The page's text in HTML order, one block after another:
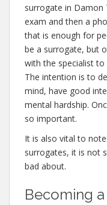
surrogate in Damon
exam and then a
that is enough for
be a surrogate, but
with the specialist
The intention is to
mind, have good
mental hardship.
so important.
It is also vital to
surrogates, it is not
bad about.
Becoming